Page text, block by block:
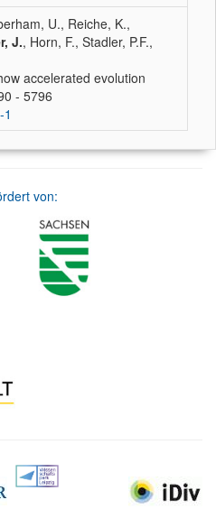
U., Reiche, K.,
J., Horn, F., Stadler, P.F.,
accelerated evolution
- 5796
von: